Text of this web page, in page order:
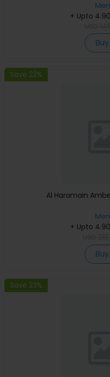
+ Upto
Save 23%
Al Haramain
+ Upto
Save 23%